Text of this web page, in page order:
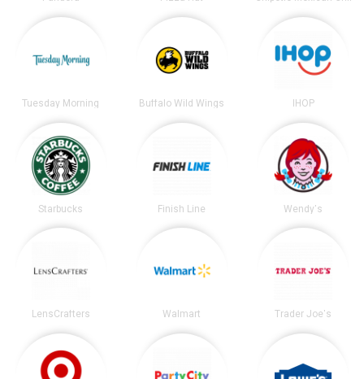
Tuesday Morning Buffalo Wild Wings IHOP
Starbucks Finish Line Wendy's
LensCrafters Walmart Trader Joe's